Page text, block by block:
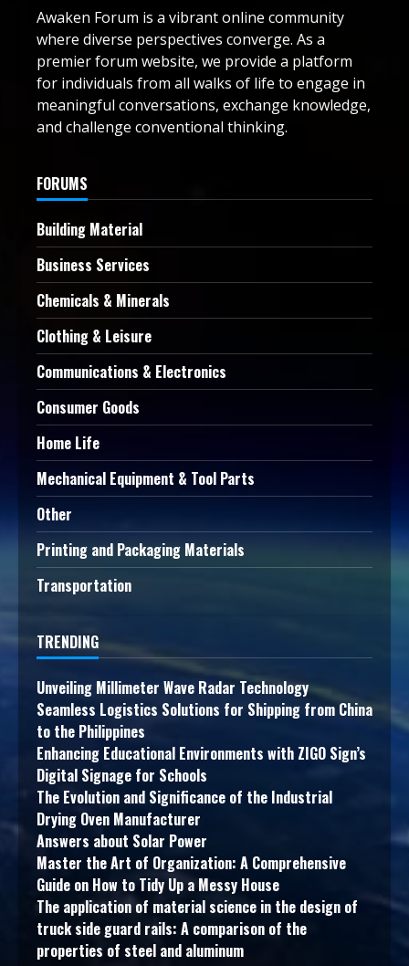
Awaken Forum is a vibrant online community
where diverse perspectives converge. As a
premier forum website, we provide a platform
for individuals from all walks of life to engage in
meaningful conversations, exchange knowledge,
and challenge conventional thinking.
FORUMS
Building Material
Business Services
Chemicals & Minerals
Clothing & Leisure
Communications & Electronics
Consumer Goods
Home Life
Mechanical Equipment & Tool Parts
Other
Printing and Packaging Materials
Transportation
TRENDING
Unveiling Millimeter Wave Radar Technology
Seamless Logistics Solutions for Shipping from China
to the Philippines
Enhancing Educational Environments with ZIGO Sign’s
Digital Signage for Schools
The Evolution and Significance of the Industrial
Drying Oven Manufacturer
Answers about Solar Power
Master the Art of Organization: A Comprehensive
Guide on How to Tidy Up a Messy House
The application of material science in the design of
truck side guard rails: A comparison of the
properties of steel and aluminum